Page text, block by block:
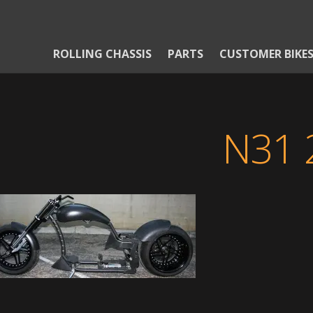
ROLLING CHASSIS PARTS CUSTOMER BIKES
N31